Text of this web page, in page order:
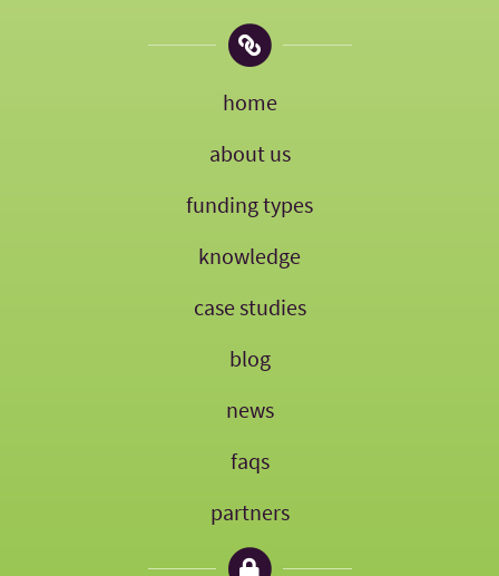
home
about us
funding types
knowledge
case studies
blog
news
faqs
partners